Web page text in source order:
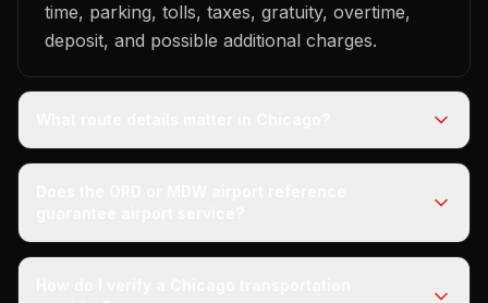
time, parking, tolls, taxes, gratuity, overtime,
deposit, and possible additional charges.